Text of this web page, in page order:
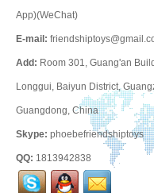
App)(WeChat)
E-mail:
Add: Room 301, Guang'an
Longgui, Baiyun District,
Guangdong, China
Skype: phoebefriendshiptoys
QQ: 1813942838